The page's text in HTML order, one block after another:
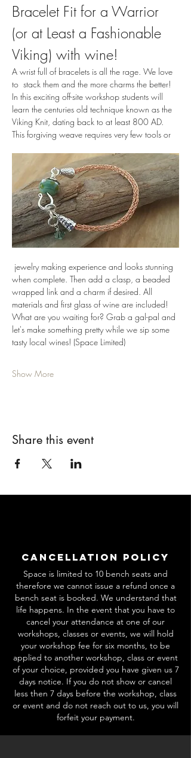
Bracelet Fit for a Warrior
(or at Least a Fashionable
Viking) with wine!
A wrist full of bracelets is all the rage. We love
to  stack them and the more charms the better!
In this exciting off-site workshop students will
learn the centuries old technique known as the
Viking Knit, dating back to at least 800 AD.
This forgiving weave requires very few tools or
when complete. Then add a clasp, a beaded
wrapped link and a charm if desired. All
materials and first glass of wine are included!
What are you waiting for? Grab a gal-pal and
let's make something pretty while we sip some
tasty local wines! (Space Limited)
Show More
Share this event
Cancellation Policy
Space is limited to 10 bench seats and
therefore we cannot issue a refund once a
bench seat is booked. We understand that
life happens. In the event that you have to
cancel your attendance at one of our
workshops, classes or events, we will hold
your workshop fee for six months, to be
applied to another workshop, class or event
of your choice, provided you have given us 7
days notice. If you do not show or cancel
less then 7 days before the workshop, class
or event and do not reach out to us, you will
forfeit your payment.